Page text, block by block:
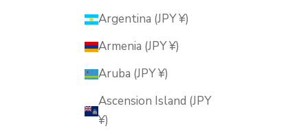
Argentina (JPY ¥)
Armenia (JPY ¥)
Aruba (JPY ¥)
Ascension Island (JPY
¥)